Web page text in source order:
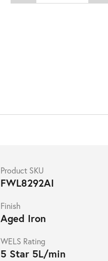
Product SKU
FWL8292AI
Finish
Aged Iron
WELS Rating
5 Star 5L/min